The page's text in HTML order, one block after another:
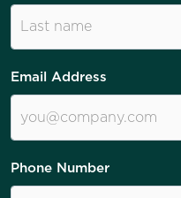
Email Address
Phone Number